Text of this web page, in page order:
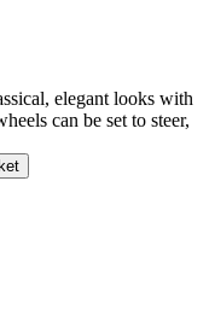
elegant looks with
can be set to steer,